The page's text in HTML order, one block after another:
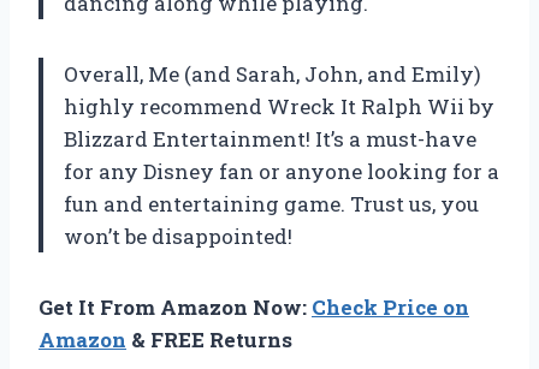
Overall, Me (and Sarah, John, and Emily)
highly recommend Wreck It Ralph Wii by
Blizzard Entertainment! It’s a must-have
for any Disney fan or anyone looking for a
fun and entertaining game. Trust us, you
won’t be disappointed!
Get It From Amazon Now: Check Price on
Amazon & FREE Returns